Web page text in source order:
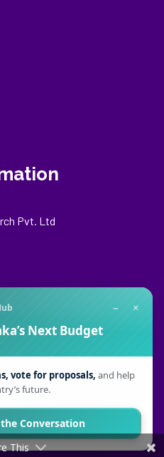
Pvt. Ltd
All Rights Reserved.
This
− ×
Next Budget
vote for proposals, and help
future.
Conversation